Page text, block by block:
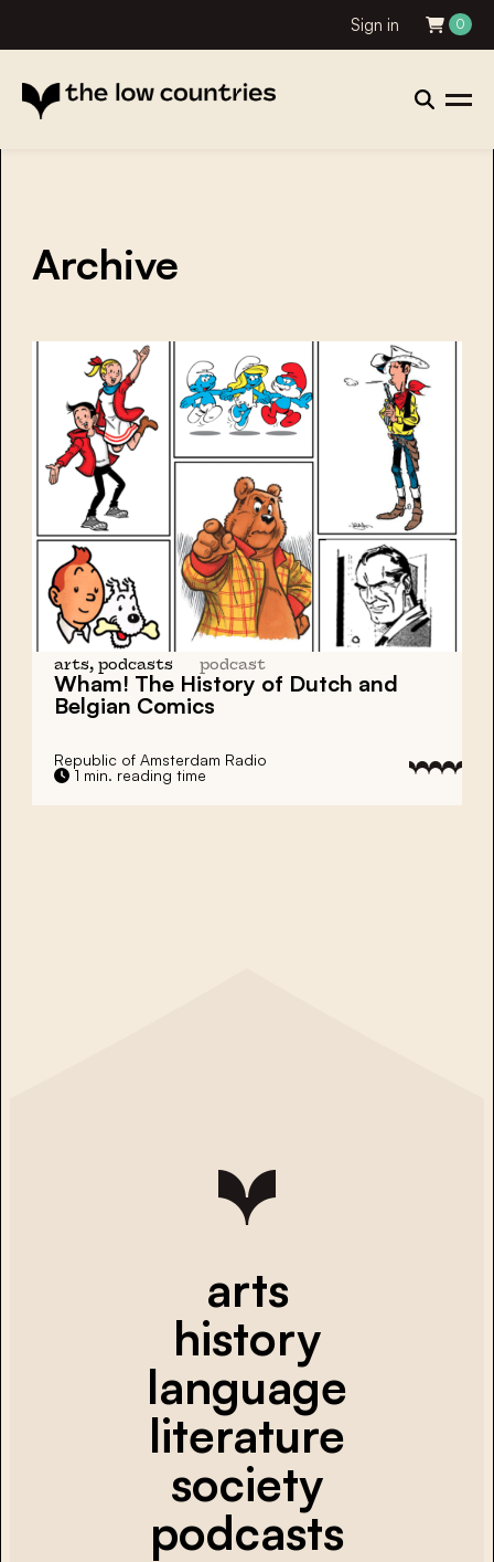
Sign in 0
Archive
arts, podcasts podcast
Wham! The History of Dutch and
Belgian Comics
Republic of Amsterdam Radio
1 min. reading time
arts
history
language
literature
society
podcasts